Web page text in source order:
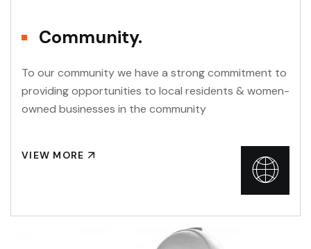
Community.
To our community we have a strong commitment to
providing opportunities to local residents & women-
owned businesses in the community
VIEW MORE